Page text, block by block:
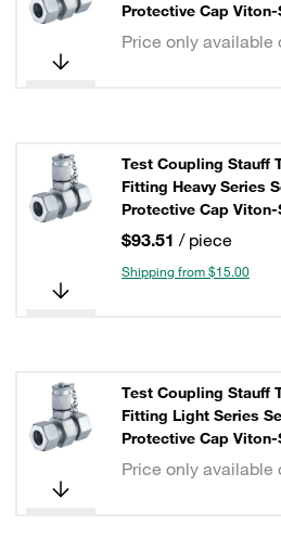
Protective Cap
Price only available
Test Coupling Stauff
Fitting Heavy Series
Protective Cap
$93.51 / piece
Shipping from $15.00
Test Coupling Stauff
Fitting Light Series
Protective Cap
Price only available